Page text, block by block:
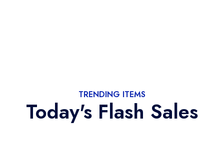
TRENDING ITEMS
Today's Flash Sales